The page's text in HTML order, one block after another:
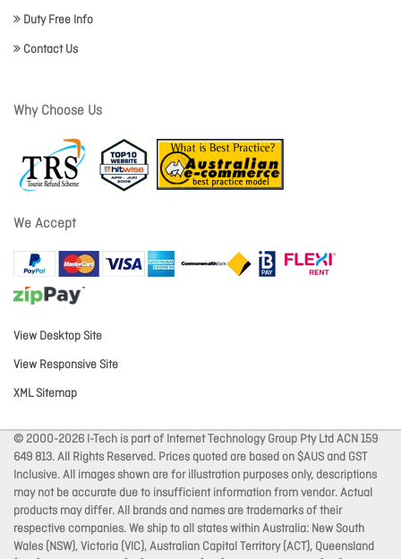
Duty Free Info
Contact Us
Why Choose Us
We Accept
View Desktop Site
View Responsive Site
XML Sitemap
© 2000-2026 I-Tech is part of Internet Technology Group Pty Ltd ACN 159
649 813. All Rights Reserved. Prices quoted are based on $AUS and GST
Inclusive. All images shown are for illustration purposes only, descriptions
may not be accurate due to insufficient information from vendor. Actual
products may differ. All brands and names are trademarks of their
respective companies. We ship to all states within Australia: New South
Wales (NSW), Victoria (VIC), Australian Capital Territory (ACT), Queensland